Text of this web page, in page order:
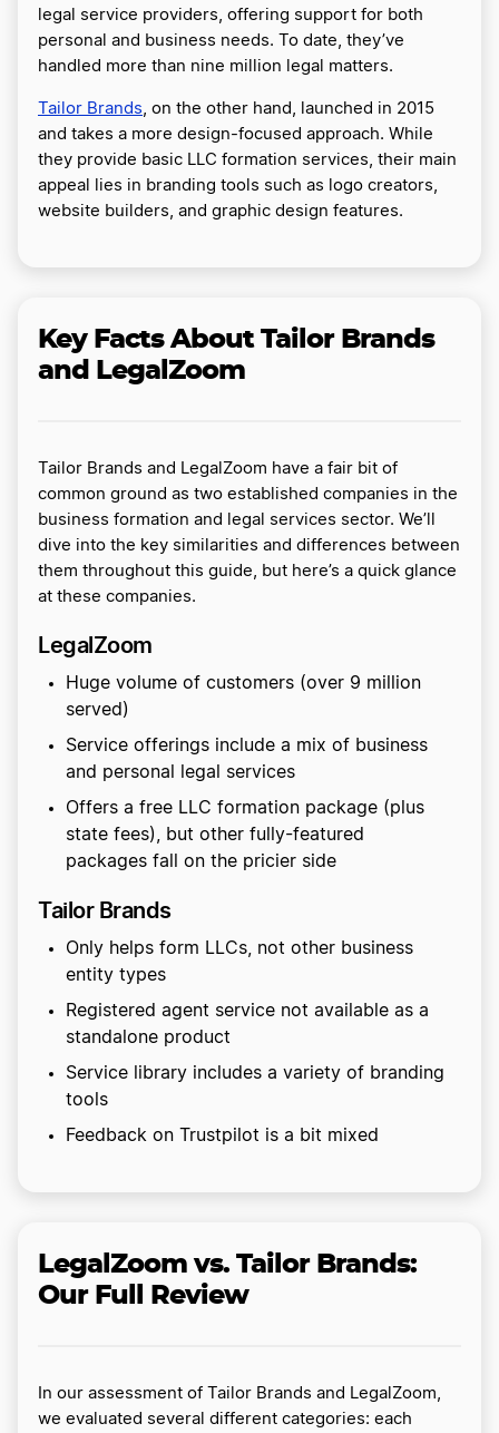
legal service providers, offering support for both
personal and business needs. To date, they’ve
handled more than nine million legal matters.
Tailor Brands, on the other hand, launched in 2015
and takes a more design-focused approach. While
they provide basic LLC formation services, their main
appeal lies in branding tools such as logo creators,
website builders, and graphic design features.
Key Facts About Tailor Brands
and LegalZoom
Tailor Brands and LegalZoom have a fair bit of
common ground as two established companies in the
business formation and legal services sector. We’ll
dive into the key similarities and differences between
them throughout this guide, but here’s a quick glance
at these companies.
LegalZoom
Huge volume of customers (over 9 million
served)
Service offerings include a mix of business
and personal legal services
Offers a free LLC formation package (plus
state fees), but other fully-featured
packages fall on the pricier side
Tailor Brands
Only helps form LLCs, not other business
entity types
Registered agent service not available as a
standalone product
Service library includes a variety of branding
tools
Feedback on Trustpilot is a bit mixed
LegalZoom vs. Tailor Brands:
Our Full Review
In our assessment of Tailor Brands and LegalZoom,
we evaluated several different categories: each